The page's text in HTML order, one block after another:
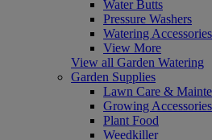
Water Butts
Pressure Washers
Watering Accessories
View More
View all Garden Watering
Garden Supplies
Lawn Care &
Growing Accessories
Plant Food
Weedkiller